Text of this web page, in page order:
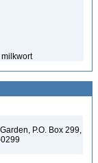
P.O. Box 299,